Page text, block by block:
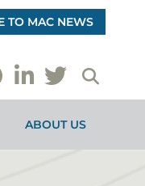
TO MAC NEWS
ABOUT US